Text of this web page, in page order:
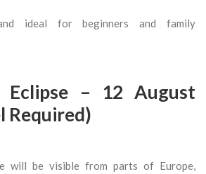
ideal for beginners and family
Eclipse – 12 August
Required)
will be visible from parts of Europe,